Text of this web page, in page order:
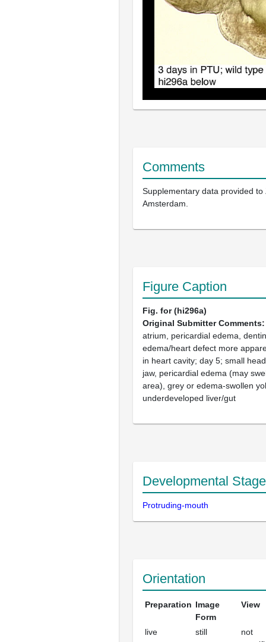
Comments
Supplementary data provided to
Amsterdam.
Figure Caption
Fig. for (hi296a)
Original Submitter
atrium, pericardial edema,
edema/heart defect more
in heart cavity; day 5; small
jaw, pericardial edema (may
area), grey or edema-swollen
underdeveloped liver/gut
Developmental Stage
Protruding-mouth
Orientation
Preparation Image
Form
View
live still
not